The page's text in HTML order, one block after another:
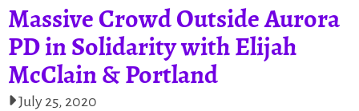
Massive Crowd Outside Aurora
PD in Solidarity with Elijah
McClain & Portland
July 25, 2020